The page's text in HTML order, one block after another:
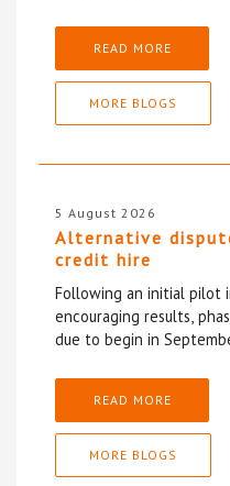
READ MORE
MORE BLOGS
5 August 2026
Alternative
credit hire
Following an initial pilot
encouraging results,
due to begin in
READ MORE
MORE BLOGS